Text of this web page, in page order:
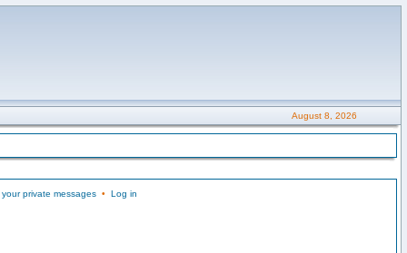
August 8, 2026
private messages• Log in